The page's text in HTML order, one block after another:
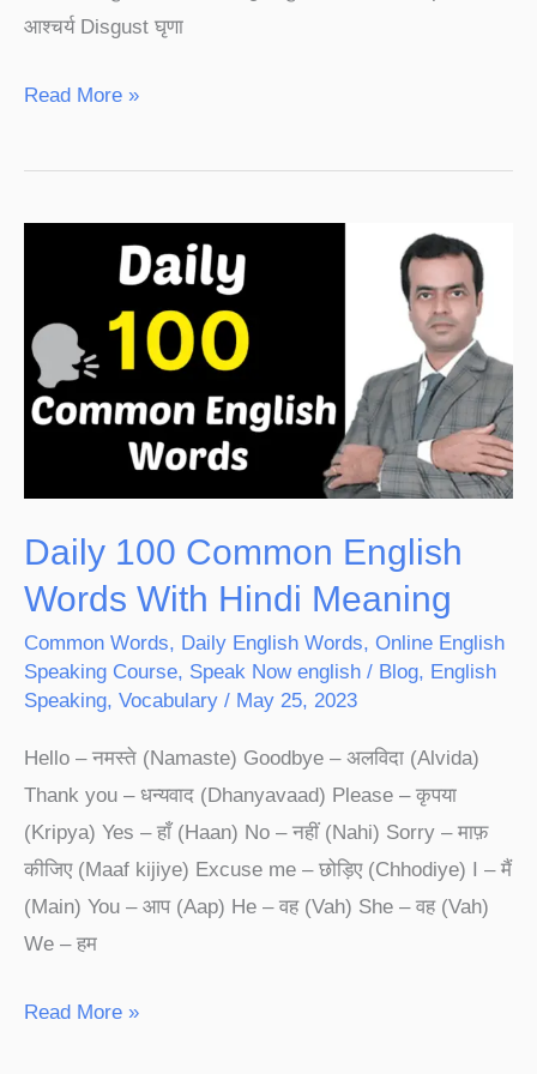
आश्चर्य Disgust घृणा
Read More »
Daily 100 Common English
Words With Hindi Meaning
Common Words, Daily English Words, Online English
Speaking Course, Speak Now english / Blog, English
Speaking, Vocabulary / May 25, 2023
Hello – नमस्ते (Namaste) Goodbye – अलविदा (Alvida)
Thank you – धन्यवाद (Dhanyavaad) Please – कृपया
(Kripya) Yes – हाँ (Haan) No – नहीं (Nahi) Sorry – माफ़
कीजिए (Maaf kijiye) Excuse me – छोड़िए (Chhodiye) I – मैं
(Main) You – आप (Aap) He – वह (Vah) She – वह (Vah)
We – हम
English
Words
With
Meaning
Read More »